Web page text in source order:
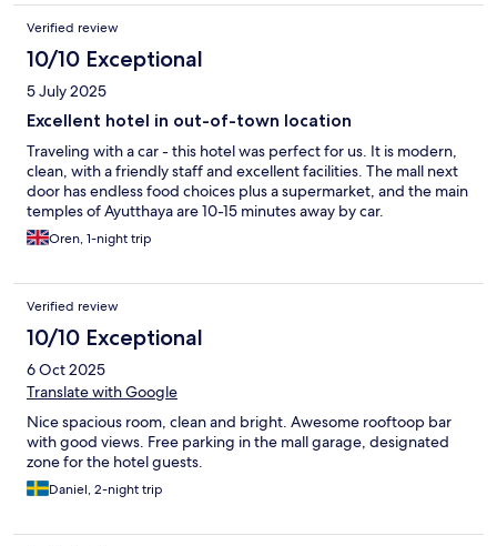
Verified review
10/10 Exceptional
5 July 2025
Excellent hotel in out-of-town location
Traveling with a car - this hotel was perfect for us. It is modern,
clean, with a friendly staff and excellent facilities. The mall next
door has endless food choices plus a supermarket, and the main
temples of Ayutthaya are 10-15 minutes away by car.
Oren, 1-night trip
Verified review
10/10 Exceptional
6 Oct 2025
Translate with Google
Nice spacious room, clean and bright. Awesome rooftoop bar
with good views. Free parking in the mall garage, designated
zone for the hotel guests.
Daniel, 2-night trip